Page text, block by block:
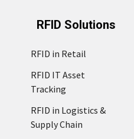
RFID Solutions
RFID in Retail
RFID IT Asset
Tracking
RFID in Logistics &
Supply Chain